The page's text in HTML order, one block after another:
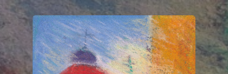
You're all set!